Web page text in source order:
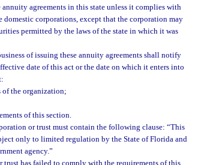
agreements in this state unless it complies with
corporations, except that the corporation may
permitted by the laws of the state in which it was
of issuing these annuity agreements shall notify
date of this act or the date on which it enters into
of the organization;
of this section.
or trust must contain the following clause: “This
only to limited regulation by the State of Florida and
agency.”
has failed to comply with the requirements of this